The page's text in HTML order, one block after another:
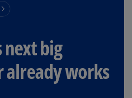
big
works